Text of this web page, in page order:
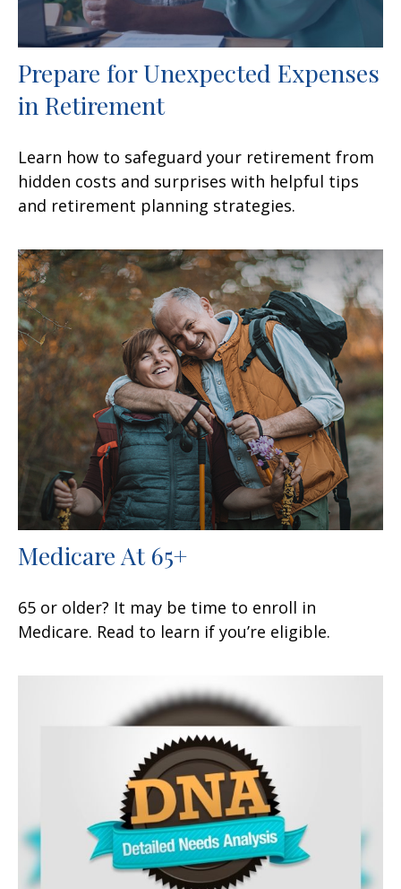
Prepare for Unexpected Expenses
in Retirement
Learn how to safeguard your retirement from
hidden costs and surprises with helpful tips
and retirement planning strategies.
Medicare At 65+
65 or older? It may be time to enroll in
Medicare. Read to learn if you’re eligible.